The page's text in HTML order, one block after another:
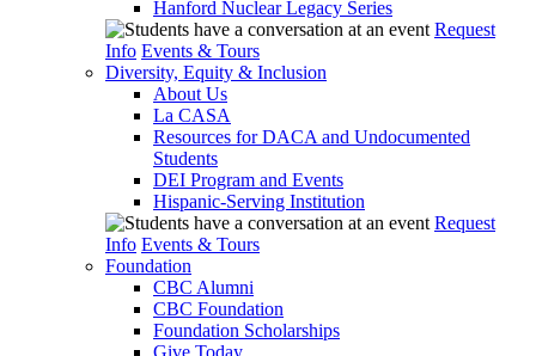
Hanford Nuclear Legacy Series
Request
Info Events & Tours
Diversity, Equity & Inclusion
About Us
La CASA
Resources for DACA and Undocumented
Students
DEI Program and Events
Hispanic-Serving Institution
Request
Info Events & Tours
Foundation
CBC Alumni
CBC Foundation
Foundation Scholarships
Give Today